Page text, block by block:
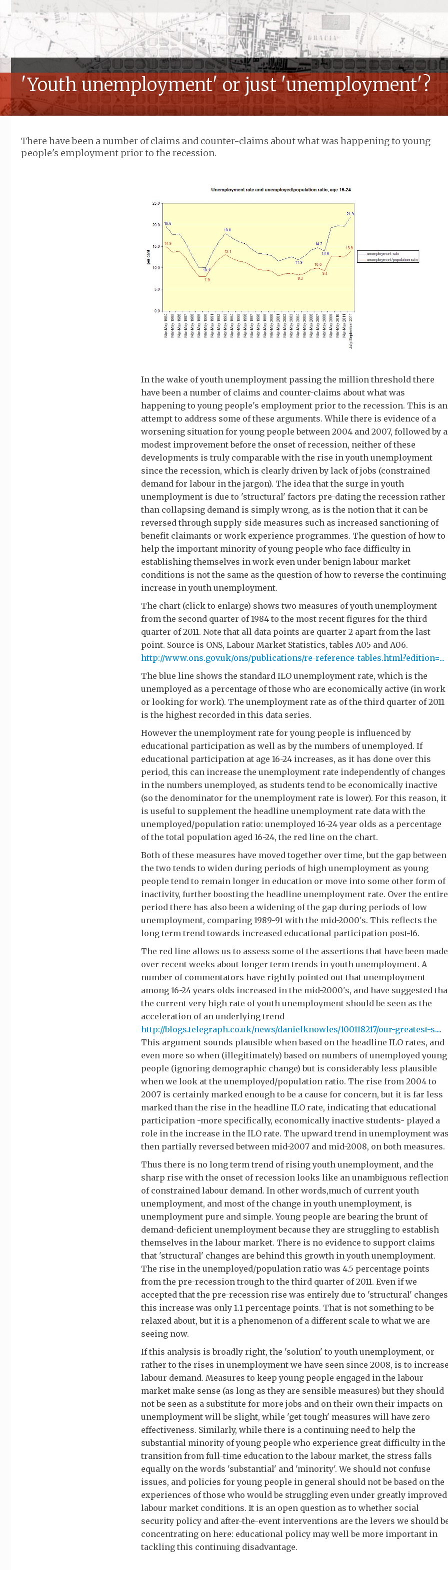
'Youth unemployment' or just 'unemployment'?
There have been a number of claims and counter-claims about what was happening to young
people's employment prior to the recession.
In the wake of youth unemployment passing the million threshold there
have been a number of claims and counter-claims about what was
happening to young people's employment prior to the recession. This is an
attempt to address some of these arguments. While there is evidence of a
worsening situation for young people between 2004 and 2007, followed by a
modest improvement before the onset of recession, neither of these
developments is truly comparable with the rise in youth unemployment
since the recession, which is clearly driven by lack of jobs (constrained
demand for labour in the jargon). The idea that the surge in youth
unemployment is due to 'structural' factors pre-dating the recession rather
than collapsing demand is simply wrong, as is the notion that it can be
reversed through supply-side measures such as increased sanctioning of
benefit claimants or work experience programmes. The question of how to
help the important minority of young people who face difficulty in
establishing themselves in work even under benign labour market
conditions is not the same as the question of how to reverse the continuing
increase in youth unemployment.
The chart (click to enlarge) shows two measures of youth unemployment
from the second quarter of 1984 to the most recent figures for the third
quarter of 2011. Note that all data points are quarter 2 apart from the last
point. Source is ONS, Labour Market Statistics, tables A05 and A06.
http://www.ons.gov.uk/ons/publications/re-reference-tables.html?edition=...
The blue line shows the standard ILO unemployment rate, which is the
unemployed as a percentage of those who are economically active (in work
or looking for work). The unemployment rate as of the third quarter of 2011
is the highest recorded in this data series.
However the unemployment rate for young people is influenced by
educational participation as well as by the numbers of unemployed. If
educational participation at age 16-24 increases, as it has done over this
period, this can increase the unemployment rate independently of changes
in the numbers unemployed, as students tend to be economically inactive
(so the denominator for the unemployment rate is lower). For this reason, it
is useful to supplement the headline unemployment rate data with the
unemployed/population ratio: unemployed 16-24 year olds as a percentage
of the total population aged 16-24, the red line on the chart.
Both of these measures have moved together over time, but the gap between
the two tends to widen during periods of high unemployment as young
people tend to remain longer in education or move into some other form of
inactivity, further boosting the headline unemployment rate. Over the entire
period there has also been a widening of the gap during periods of low
unemployment, comparing 1989-91 with the mid-2000's. This reflects the
long term trend towards increased educational participation post-16.
The red line allows us to assess some of the assertions that have been made
over recent weeks about longer term trends in youth unemployment. A
number of commentators have rightly pointed out that unemployment
among 16-24 years olds increased in the mid-2000's, and have suggested
the current very high rate of youth unemployment should be seen as the
acceleration of an underlying trend
http://blogs.telegraph.co.uk/news/danielknowles/100118217/our-greatest-s....
This argument sounds plausible when based on the headline ILO rates, and
even more so when (illegitimately) based on numbers of unemployed young
people (ignoring demographic change) but is considerably less plausible
when we look at the unemployed/population ratio. The rise from 2004 to
2007 is certainly marked enough to be a cause for concern, but it is far less
marked than the rise in the headline ILO rate, indicating that educational
participation -more specifically, economically inactive students- played a
role in the increase in the ILO rate. The upward trend in unemployment
then partially reversed between mid-2007 and mid-2008, on both measures.
Thus there is no long term trend of rising youth unemployment, and the
sharp rise with the onset of recession looks like an unambiguous
of constrained labour demand. In other words,much of current youth
unemployment, and most of the change in youth unemployment, is
unemployment pure and simple. Young people are bearing the brunt of
demand-deficient unemployment because they are struggling to establish
themselves in the labour market. There is no evidence to support claims
that 'structural' changes are behind this growth in youth unemployment.
The rise in the unemployed/population ratio was 4.5 percentage points
from the pre-recession trough to the third quarter of 2011. Even if we
accepted that the pre-recession rise was entirely due to 'structural'
this increase was only 1.1 percentage points. That is not something to be
relaxed about, but it is a phenomenon of a different scale to what we are
seeing now.
If this analysis is broadly right, the 'solution' to youth unemployment, or
rather to the rises in unemployment we have seen since 2008, is to
labour demand. Measures to keep young people engaged in the labour
market make sense (as long as they are sensible measures) but they should
not be seen as a substitute for more jobs and on their own their impacts on
unemployment will be slight, while 'get-tough' measures will have zero
effectiveness. Similarly, while there is a continuing need to help the
substantial minority of young people who experience great difficulty in the
transition from full-time education to the labour market, the stress falls
equally on the words 'substantial' and 'minority'. We should not confuse
issues, and policies for young people in general should not be based on the
experiences of those who would be struggling even under greatly improved
labour market conditions. It is an open question as to whether social
security policy and after-the-event interventions are the levers we should
concentrating on here: educational policy may well be more important in
tackling this continuing disadvantage.